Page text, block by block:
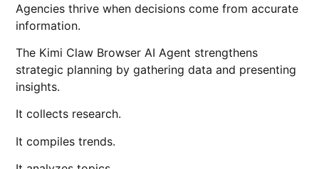
Agencies thrive when decisions come from accurate
information.
The Kimi Claw Browser AI Agent strengthens
strategic planning by gathering data and presenting
insights.
It collects research.
It compiles trends.